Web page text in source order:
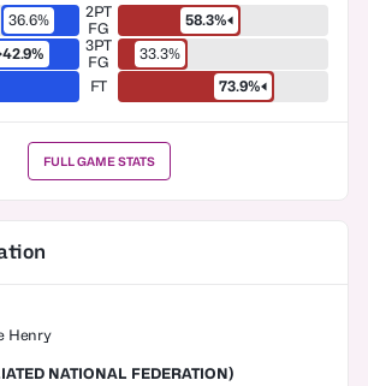
36.6%
2PT
FG
58.3%
42.9%
3PT
FG
33.3%
FT 73.9%
FULL GAME STATS
Henry
NATIONAL FEDERATION)